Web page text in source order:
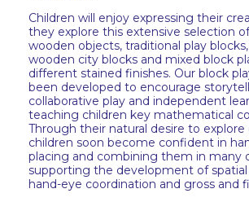
Children will enjoy expressing their
they explore this extensive selection
wooden objects, traditional play
wooden city blocks and mixed block
different stained finishes. Our block
been developed to encourage
collaborative play and independent
teaching children key mathematical
Through their natural desire to explore
children soon become confident in
placing and combining them in many
supporting the development of spatial
hand-eye coordination and gross and